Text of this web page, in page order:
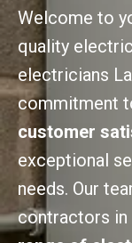
Welcome to
quality
electricians
commitment
customer
exceptional
needs. Our
contractors in